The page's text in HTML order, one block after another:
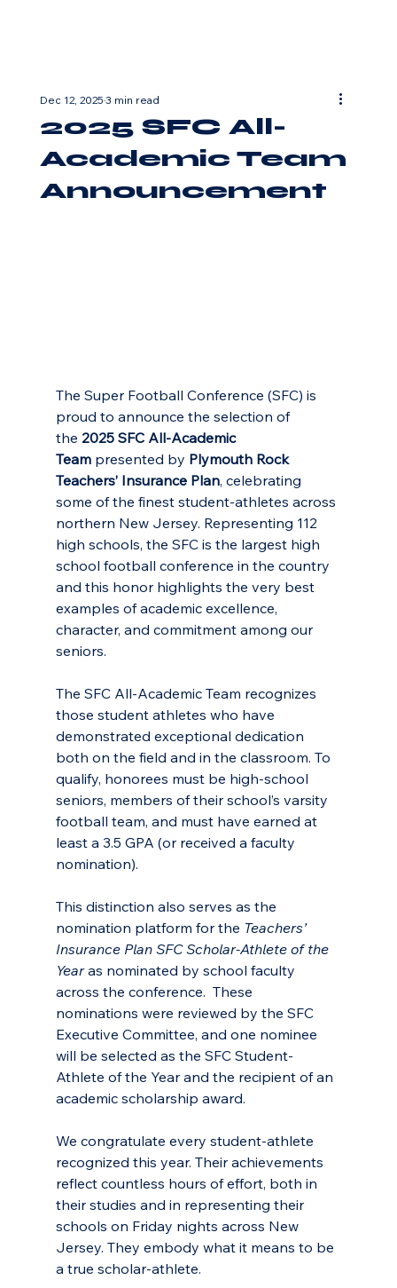
2025 SFC All-
Academic Team
Announcement
Dec 12, 20253 min read
The Super Football Conference (SFC) is
proud to announce the selection of
the 2025 SFC All-Academic
Team presented by Plymouth Rock
Teachers’ Insurance Plan, celebrating
some of the finest student-athletes across
northern New Jersey. Representing 112
high schools, the SFC is the largest high
school football conference in the country
and this honor highlights the very best
examples of academic excellence,
character, and commitment among our
seniors.
The SFC All-Academic Team recognizes
those student athletes who have
demonstrated exceptional dedication
both on the field and in the classroom. To
qualify, honorees must be high-school
seniors, members of their school’s varsity
football team, and must have earned at
least a 3.5 GPA (or received a faculty
nomination).
This distinction also serves as the
nomination platform for the Teachers’
Insurance Plan SFC Scholar-Athlete of the
Year as nominated by school faculty
across the conference.  These
nominations were reviewed by the SFC
Executive Committee, and one nominee
will be selected as the SFC Student-
Athlete of the Year and the recipient of an
academic scholarship award.
We congratulate every student-athlete
recognized this year. Their achievements
reflect countless hours of effort, both in
their studies and in representing their
schools on Friday nights across New
Jersey. They embody what it means to be
a true scholar-athlete.